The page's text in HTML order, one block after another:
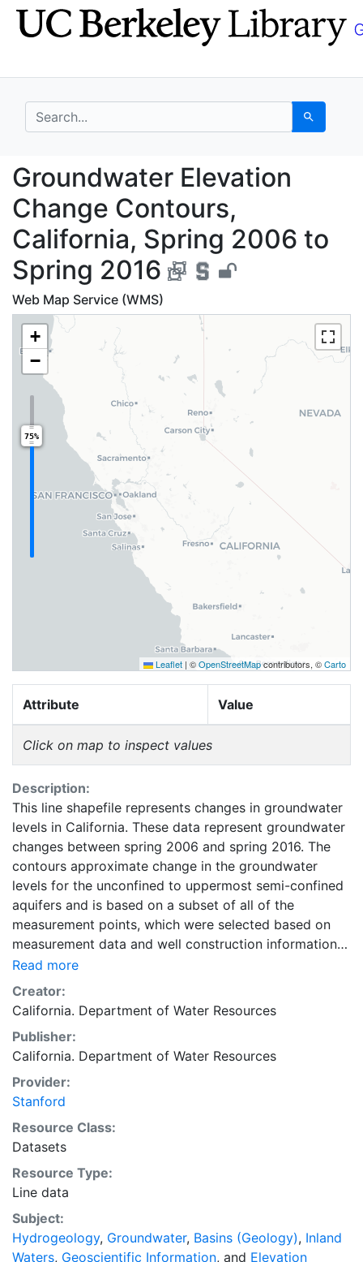
Skip
to
Skip to
main
search for Search
Groundwater
Groundwater Elevation
Change Contours,
California, Spring 2006 to
Spring 2016
Web Map Service (WMS)
+
−
75%
Leaflet | ©OpenStreetMapcontributors, ©Carto
Attribute Value
Click on map to inspect values
Description:
This line shapefile represents changes in groundwater
levels in California. These data represent groundwater
changes between spring 2006 and spring 2016. The
contours approximate change in the groundwater
levels for the unconfined to uppermost semi-confined
aquifers and is based on a subset of all of the
measurement points, which were selected based on
measurement data and well construction information
(where available). This layer is intended to be used as
a compliment to data, reports, and other information
provided by the California Groundwater Information
Center. This layer is presented in the WGS84
coordinate system for web display purposes.
Downloadable data are provided in native coordinate
system or projection.
Read more
Creator:
California. Department of Water Resources
Publisher:
California. Department of Water Resources
Provider:
Stanford
Resource Class:
Datasets
Resource Type:
Line data
Subject:
Hydrogeology, Groundwater, Basins (Geology), Inland
Waters, Geoscientific Information, and Elevation